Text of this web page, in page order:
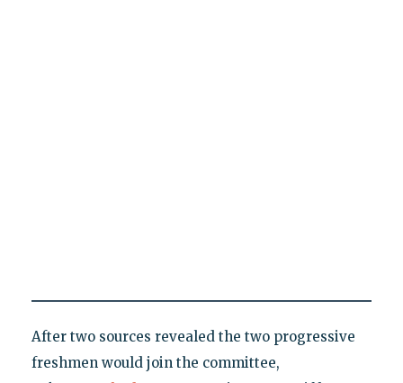
After two sources revealed the two progressive
freshmen would join the committee,